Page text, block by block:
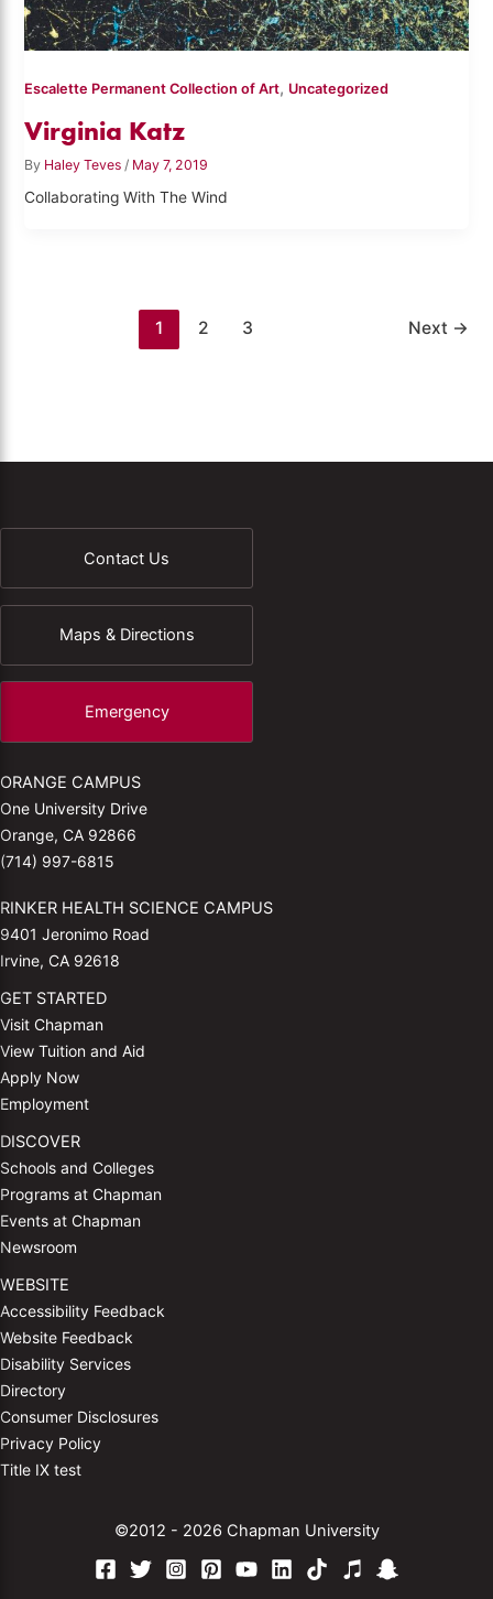
Escalette Permanent Collection of Art, Uncategorized
Virginia Katz
By Haley Teves / May 7, 2019
Collaborating With The Wind
1 2 3 Next →
Contact Us
Maps & Directions
Emergency
ORANGE CAMPUS
One University Drive
Orange, CA 92866
(714) 997-6815
RINKER HEALTH SCIENCE CAMPUS
9401 Jeronimo Road
Irvine, CA 92618
GET STARTED
Visit Chapman
View Tuition and Aid
Apply Now
Employment
DISCOVER
Schools and Colleges
Programs at Chapman
Events at Chapman
Newsroom
WEBSITE
Accessibility Feedback
Website Feedback
Disability Services
Directory
Consumer Disclosures
Privacy Policy
Title IX test
©2012 - 2026 Chapman University